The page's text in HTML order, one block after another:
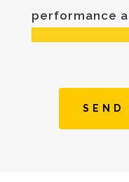
performance
SEND